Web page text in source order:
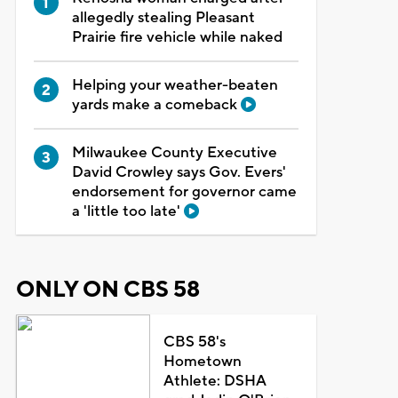
allegedly stealing Pleasant
Prairie fire vehicle while naked
Helping your weather-beaten
yards make a comeback
Milwaukee County Executive
David Crowley says Gov. Evers'
endorsement for governor came
a 'little too late'
ONLY ON CBS 58
CBS 58's
Hometown
Athlete: DSHA